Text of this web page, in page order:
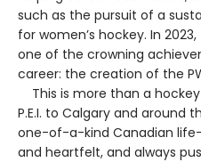
such as the pursuit of a
for women’s hockey. In
one of the crowning
career: the creation of the
This is more than a
P.E.I. to Calgary and around
one-of-a-kind Canadian
and heartfelt, and always